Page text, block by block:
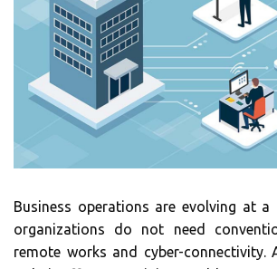
Business operations are evolving at a
organizations do not need
remote works and cyber-